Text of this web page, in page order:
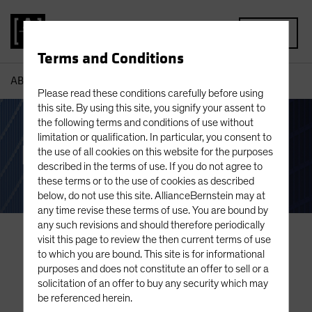
Terms and Conditions
Please read these conditions carefully before using
this site. By using this site, you signify your assent to
the following terms and conditions of use without
limitation or qualification. In particular, you consent to
the use of all cookies on this website for the purposes
described in the terms of use. If you do not agree to
these terms or to the use of cookies as described
below, do not use this site. AllianceBernstein may at
any time revise these terms of use. You are bound by
any such revisions and should therefore periodically
visit this page to review the then current terms of use
to which you are bound. This site is for informational
purposes and does not constitute an offer to sell or a
solicitation of an offer to buy any security which may
be referenced herein.
AB
Institutional Clients